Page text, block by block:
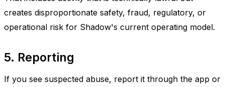
creates disproportionate safety, fraud, regulatory, or
operational risk for Shadow's current operating model.
5. Reporting
If you see suspected abuse, report it through the app or